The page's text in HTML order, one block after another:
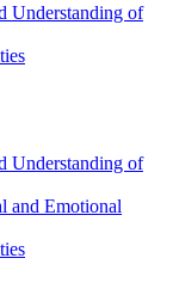
Understanding of
Understanding of
and Emotional